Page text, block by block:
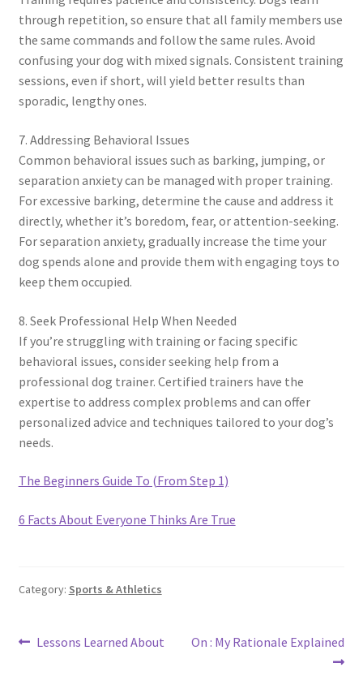
through repetition, so ensure that all family members use
the same commands and follow the same rules. Avoid
confusing your dog with mixed signals. Consistent training
sessions, even if short, will yield better results than
sporadic, lengthy ones.
7. Addressing Behavioral Issues
Common behavioral issues such as barking, jumping, or
separation anxiety can be managed with proper training.
For excessive barking, determine the cause and address it
directly, whether it’s boredom, fear, or attention-seeking.
For separation anxiety, gradually increase the time your
dog spends alone and provide them with engaging toys to
keep them occupied.
8. Seek Professional Help When Needed
If you’re struggling with training or facing specific
behavioral issues, consider seeking help from a
professional dog trainer. Certified trainers have the
expertise to address complex problems and can offer
personalized advice and techniques tailored to your dog’s
needs.
The Beginners Guide To (From Step 1)
6 Facts About Everyone Thinks Are True
Category: Sports & Athletics
Post
Previous
Lessons Learned About
Next
On : My Rationale Explained